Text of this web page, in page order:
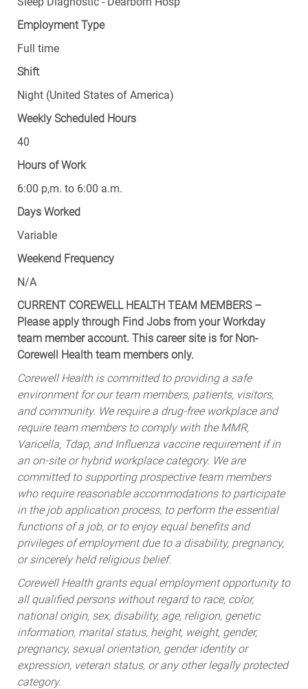
Employment Type
Full time
Shift
Night (United States of America)
Weekly Scheduled Hours
40
Hours of Work
6:00 p,m. to 6:00 a.m.
Days Worked
Variable
Weekend Frequency
N/A
CURRENT COREWELL HEALTH TEAM MEMBERS –
Please apply through Find Jobs from your Workday
team member account. This career site is for Non-
Corewell Health team members only.
Corewell Health is committed to providing a safe
environment for our team members, patients, visitors,
and community. We require a drug-free workplace and
require team members to comply with the MMR,
Varicella, Tdap, and Influenza vaccine requirement if in
an on-site or hybrid workplace category. We are
committed to supporting prospective team members
who require reasonable accommodations to participate
in the job application process, to perform the essential
functions of a job, or to enjoy equal benefits and
privileges of employment due to a disability, pregnancy,
or sincerely held religious belief.
Corewell Health grants equal employment opportunity to
all qualified persons without regard to race, color,
national origin, sex, disability, age, religion, genetic
information, marital status, height, weight, gender,
pregnancy, sexual orientation, gender identity or
expression, veteran status, or any other legally protected
category.